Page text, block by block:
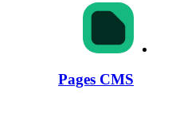
Pages CMS